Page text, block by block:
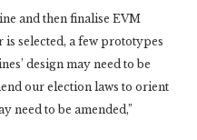
and then finalise EVM
selected, a few prototypes
design may need to be
our election laws to orient
need to be amended,”